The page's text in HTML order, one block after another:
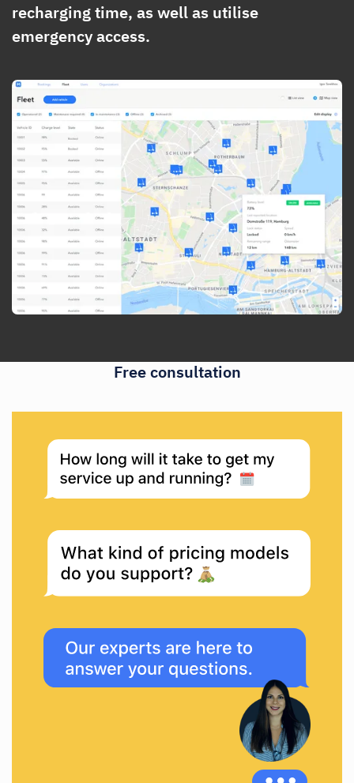
recharging time, as well as utilise
emergency access.
Free consultation